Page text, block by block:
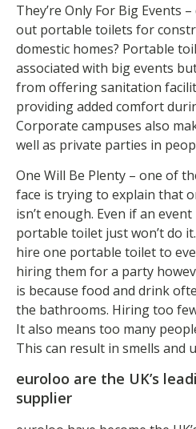
They’re Only For Big Events
out portable toilets for
domestic homes? Portable
associated with big events
from offering sanitation
providing added comfort
Corporate campuses also
well as private parties in
One Will Be Plenty – one of
face is trying to explain that
isn’t enough. Even if an
portable toilet just won’t do
hire one portable toilet to
hiring them for a party
is because food and drink
the bathrooms. Hiring too
It also means too many
This can result in smells and
euroloo are the UK’s
supplier